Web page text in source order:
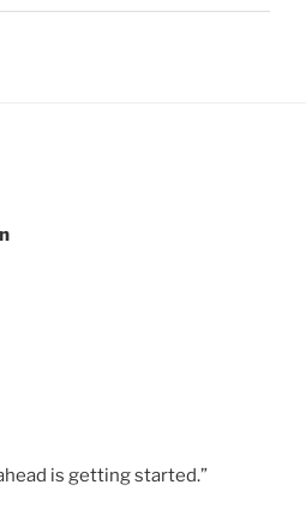
is getting started.”